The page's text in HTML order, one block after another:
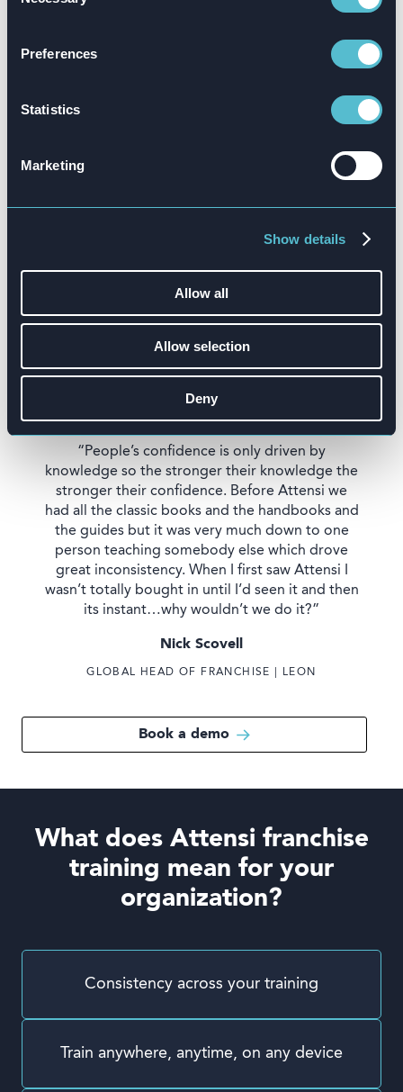
Preferences
Statistics
Marketing
Show details
Allow all
Allow selection
Deny
Your training solutions are hugely important to
potential new franchisees. With so many franchise
opportunities available to ambitious
entrepreneurs, your training is a critically
“People’s confidence is only driven by
knowledge so the stronger their knowledge the
stronger their confidence. Before Attensi we
had all the classic books and the handbooks and
the guides but it was very much down to one
person teaching somebody else which drove
great inconsistency. When I first saw Attensi I
wasn’t totally bought in until I’d seen it and then
its instant…why wouldn’t we do it?”
Nick Scovell
GLOBAL HEAD OF FRANCHISE | LEON
Book a demo
What does Attensi franchise
training mean for your
organization?
Consistency across your training
Train anywhere, anytime, on any device